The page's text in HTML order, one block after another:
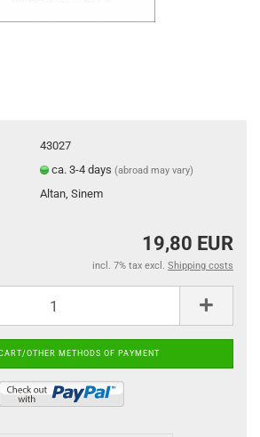
43027
ca. 3-4 days(abroad may vary)
Altan, Sinem
19,80 EUR
incl. 7% tax excl. Shipping costs